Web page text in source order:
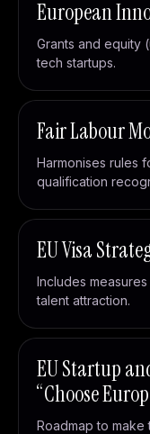
European
Grants and equity
tech startups.
Fair Labour
Harmonises rules
qualification
EU Visa
Includes
talent attraction.
EU Startup
“Choose
Roadmap to make